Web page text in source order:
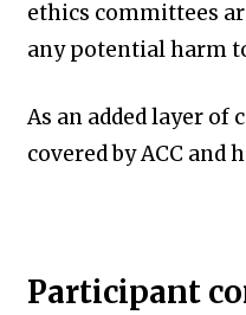
ethics committees
any potential harm
As an added layer
covered by ACC and
Participant